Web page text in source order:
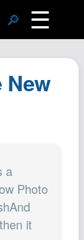
🔎 ☰
New
a
Photo
it